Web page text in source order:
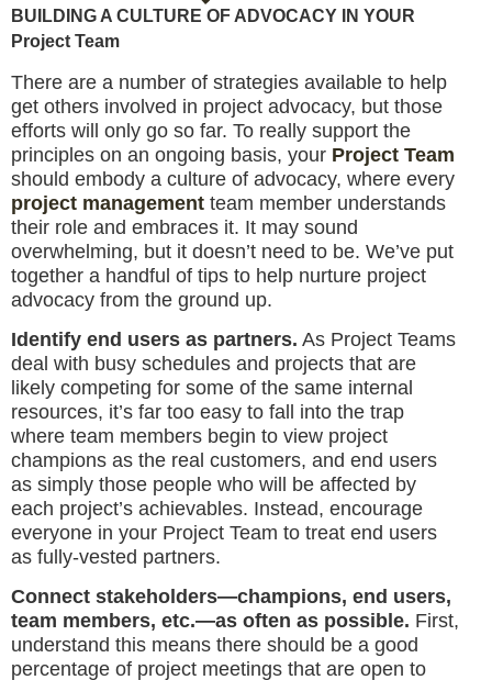
BUILDING A CULTURE OF ADVOCACY IN YOUR
Project Team
There are a number of strategies available to help
get others involved in project advocacy, but those
efforts will only go so far. To really support the
principles on an ongoing basis, your Project Team
should embody a culture of advocacy, where every
project management team member understands
their role and embraces it. It may sound
overwhelming, but it doesn’t need to be. We’ve put
together a handful of tips to help nurture project
advocacy from the ground up.
Identify end users as partners. As Project Teams
deal with busy schedules and projects that are
likely competing for some of the same internal
resources, it’s far too easy to fall into the trap
where team members begin to view project
champions as the real customers, and end users
as simply those people who will be affected by
each project’s achievables. Instead, encourage
everyone in your Project Team to treat end users
as fully-vested partners.
Connect stakeholders—champions, end users,
team members, etc.—as often as possible. First,
understand this means there should be a good
percentage of project meetings that are open to